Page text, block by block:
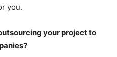
you.
your project to